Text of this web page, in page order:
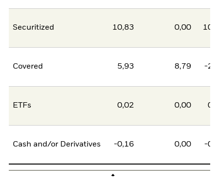
Securitized 10,83 0,00
Covered 5,93 8,79 -
ETFs 0,02 0,00
Cash and/or Derivatives -0,16 0,00 -